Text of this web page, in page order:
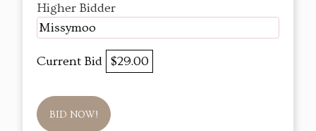
Higher Bidder
Missymoo
Current Bid $29.00
BID NOW!